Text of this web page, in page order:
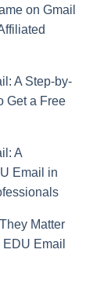
on Gmail
A Step-by-
Get a Free
A
Email in
Matter
Email